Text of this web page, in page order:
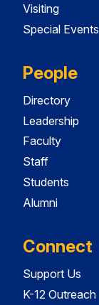
Visiting
Special Events
People
Directory
Leadership
Faculty
Staff
Students
Alumni
Connect
Support Us
K-12 Outreach